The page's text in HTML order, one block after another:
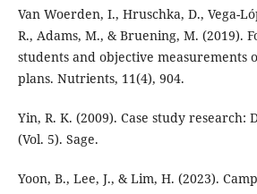
Van Woerden, I., Hruschka, D., Vega-
R., Adams, M., & Bruening, M. (2019).
students and objective measurements
plans. Nutrients, 11(4), 904.
Yin, R. K. (2009). Case study research:
(Vol. 5). Sage.
Yoon, B., Lee, J., & Lim, H. (2023).